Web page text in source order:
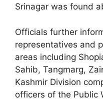
Srinagar was found
Officials further
representatives and
areas including
Sahib, Tangmarg,
Kashmir Division
officers of the Public